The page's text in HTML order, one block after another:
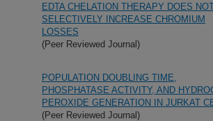
EDTA CHELATION THERAPY DOES
SELECTIVELY INCREASE CHROMIUM
LOSSES
(Peer Reviewed Journal)
POPULATION DOUBLING TIME,
PHOSPHATASE ACTIVITY, AND
PEROXIDE GENERATION IN JURKAT
(Peer Reviewed Journal)